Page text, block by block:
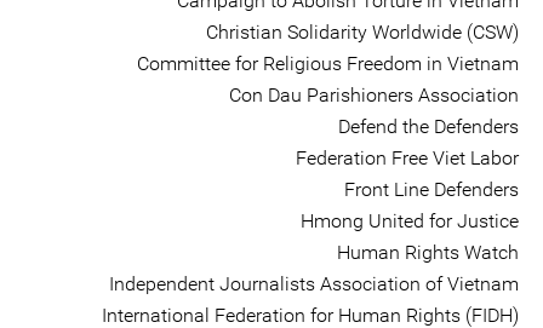
Christian Solidarity Worldwide (CSW)
Committee for Religious Freedom in Vietnam
Con Dau Parishioners Association
Defend the Defenders
Federation Free Viet Labor
Front Line Defenders
Hmong United for Justice
Human Rights Watch
Independent Journalists Association of Vietnam
International Federation for Human Rights (FIDH)